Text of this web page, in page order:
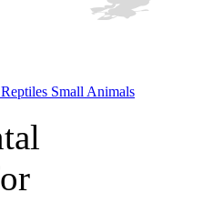
Reptiles Small Animals